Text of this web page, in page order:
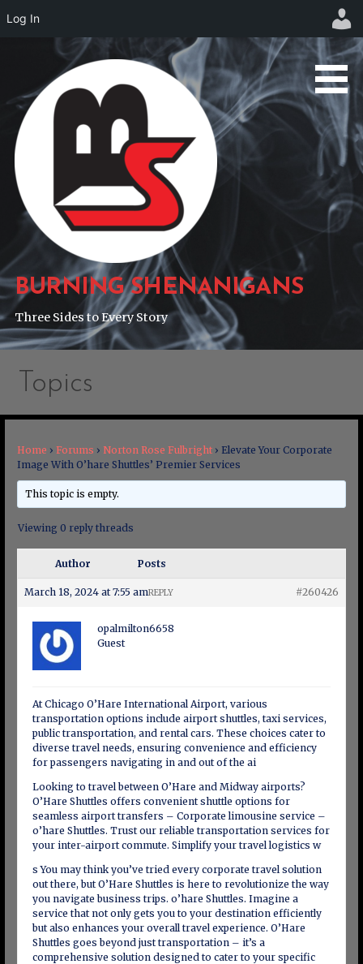
content
BURNING SHENANIGANS
Three Sides to Every Story
Topics
Home › Forums › Norton Rose Fulbright › Elevate Your Corporate
Image With O’hare Shuttles’ Premier Services
This topic is empty.
Viewing 0 reply threads
Author Posts
March 18, 2024 at 7:55 am #260426
REPLY
opalmilton6658
Guest
At Chicago O’Hare International Airport, various
transportation options include airport shuttles, taxi services,
public transportation, and rental cars. These choices cater to
diverse travel needs, ensuring convenience and efficiency
for passengers navigating in and out of the ai
Looking to travel between O’Hare and Midway airports?
O’Hare Shuttles offers convenient shuttle options for
seamless airport transfers – Corporate limousine service –
o’hare Shuttles. Trust our reliable transportation services for
your inter-airport commute. Simplify your travel logistics w
s You may think you’ve tried every corporate travel solution
out there, but O’Hare Shuttles is here to revolutionize the way
you navigate business trips. o’hare Shuttles. Imagine a
service that not only gets you to your destination efficiently
but also enhances your overall travel experience. O’Hare
Shuttles goes beyond just transportation – it’s a
comprehensive solution designed to cater to your specific
Log In